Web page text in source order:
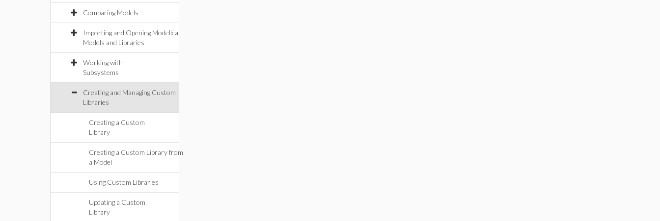
Comparing Models
Importing and Opening Modelica
Models and Libraries
Working with
Subsystems
Creating and Managing Custom
Libraries
Creating a Custom
Library
Creating a Custom Library from
a Model
Using Custom Libraries
Updating a Custom
Library